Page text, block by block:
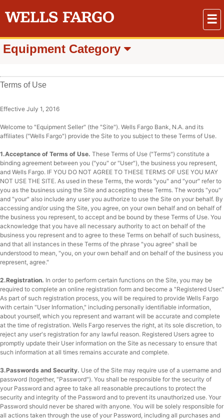
☰
Equipment Category
Terms of Use
Effective July 1, 2016
Welcome to "Equipment Seller" (the "Site"). Wells Fargo Bank, N.A. and its
affiliates ("Wells Fargo") provide the Site to you subject to these Terms of Use.
1.Acceptance of Terms of Use. These Terms of Use ("Terms") constitute a
binding agreement between you ("you" or "User"), the business you represent,
and Wells Fargo. IF YOU DO NOT AGREE TO THESE TERMS OF USE YOU MAY
NOT USE THE SITE. As used in these Terms, the words "you" and "your" refer to
you as the business using the Site and accepting these Terms. The words "you"
and "your" also include any user you authorize to use the Site on your behalf. By
accessing and/or using the Site, you agree, on your own behalf and on behalf of
the business you represent, to accept and be bound by these Terms of Use. You
acknowledge that you have all necessary authority to act on behalf of the
business you represent and to agree to these Terms on behalf of such business,
and that all instances in these Terms of the phrase "you agree" shall be
understood to mean, "you, on your own behalf and on behalf of the business you
represent, agree."
2.Registration. In order to perform certain functions on the Site, you may be
required to complete an online registration form and become a "Registered User."
As part of such registration process, you will be required to provide Wells Fargo
with certain "User Information," including personally identifiable information,
about yourself, which you represent and warrant will be accurate and complete
at the time of registration. Wells Fargo reserves the right, at its sole discretion, to
reject any user's registration for any lawful reason. Registered Users agree to
promptly update their User information on the Site as necessary to ensure that
such information at all times remains accurate and complete.
3.Passwords and Security. Use of the Site may require use of a username and
password (together, "Password"). You shall be responsible for the security of
your Password and agree to take all reasonable precautions to protect the
security and integrity of the Password and to prevent its unauthorized use. Your
Password should never be shared with anyone. You will be solely responsible for
all actions taken through the use of your Password, including all purchases and